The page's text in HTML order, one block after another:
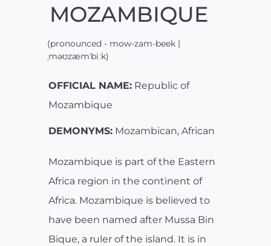
MOZAMBIQUE
(pronounced - mow-zam-beek |
ˌməʊzæmˈbiːk)
OFFICIAL NAME: Republic of
Mozambique
DEMONYMS: Mozambican, African
Mozambique is part of the Eastern
Africa region in the continent of
Africa. Mozambique is believed to
have been named after Mussa Bin
Bique, a ruler of the island. It is in